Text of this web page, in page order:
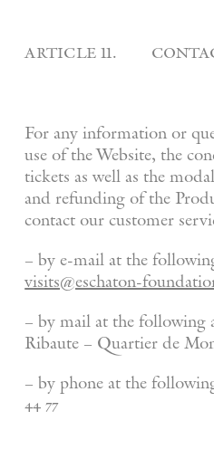
article 11.
For any information or
use of the Website, the
tickets as well as the
and refunding of the
contact our customer
– by e-mail at the
visits@eschaton-
– by mail at the following
Ribaute – Quartier de
– by phone at the
44 77